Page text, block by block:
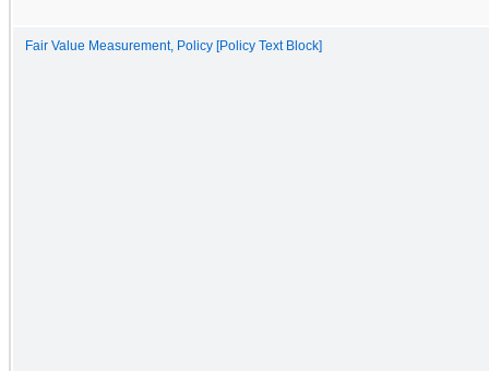
Fair Value Measurement, Policy [Policy Text Block]